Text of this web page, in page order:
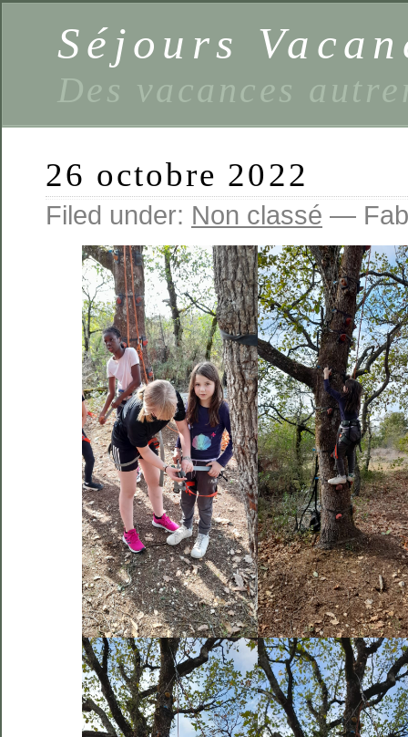
Séjours
Des vacances
26 octobre 2022
Filed under: Non classé —